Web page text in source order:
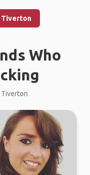
Tiverton
Who
Tiverton